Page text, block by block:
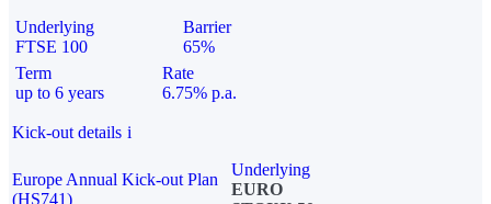
Underlying
FTSE 100
Barrier
65%
Term
up to 6 years
Rate
6.75% p.a.
Kick-out details i
Europe Annual Kick-out Plan
(HS741)
Underlying
EURO